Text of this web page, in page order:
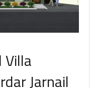
Villa
Jarnail